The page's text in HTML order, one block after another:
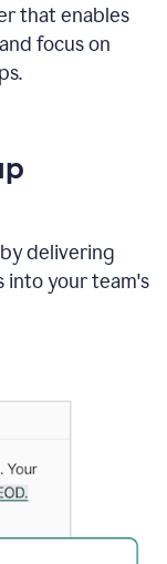
that enables
focus on
delivering
into your team's